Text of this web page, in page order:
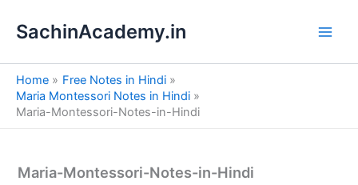
SachinAcademy.in
Home
Free Notes in Hindi
Maria Montessori Notes in Hindi
Maria-Montessori-Notes-in-Hindi
Maria-Montessori-Notes-in-Hindi
e
a
h